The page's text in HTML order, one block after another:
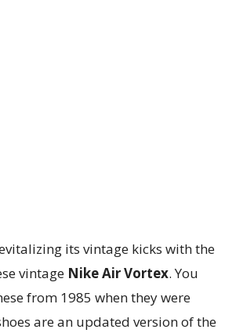
its vintage kicks with the
vintage Nike Air Vortex. You
from 1985 when they were
are an updated version of the